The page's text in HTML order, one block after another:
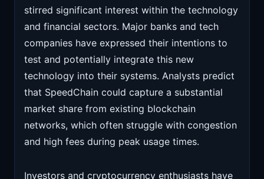
stirred significant interest within the technology
and financial sectors. Major banks and tech
companies have expressed their intentions to
test and potentially integrate this new
technology into their systems. Analysts predict
that SpeedChain could capture a substantial
market share from existing blockchain
networks, which often struggle with congestion
and high fees during peak usage times.
Investors and cryptocurrency enthusiasts have